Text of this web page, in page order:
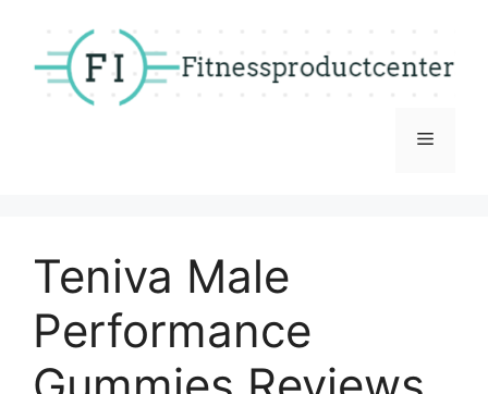
content
Menu
Teniva Male
Performance